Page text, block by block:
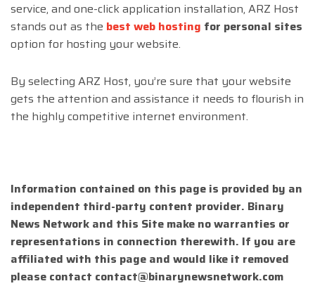
service, and one-click application installation, ARZ Host
stands out as the best web hosting for personal sites
option for hosting your website.
By selecting ARZ Host, you’re sure that your website
gets the attention and assistance it needs to flourish in
the highly competitive internet environment.
Information contained on this page is provided by an
independent third-party content provider. Binary
News Network and this Site make no warranties or
representations in connection therewith. If you are
affiliated with this page and would like it removed
please contact contact@binarynewsnetwork.com